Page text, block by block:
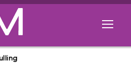
Open